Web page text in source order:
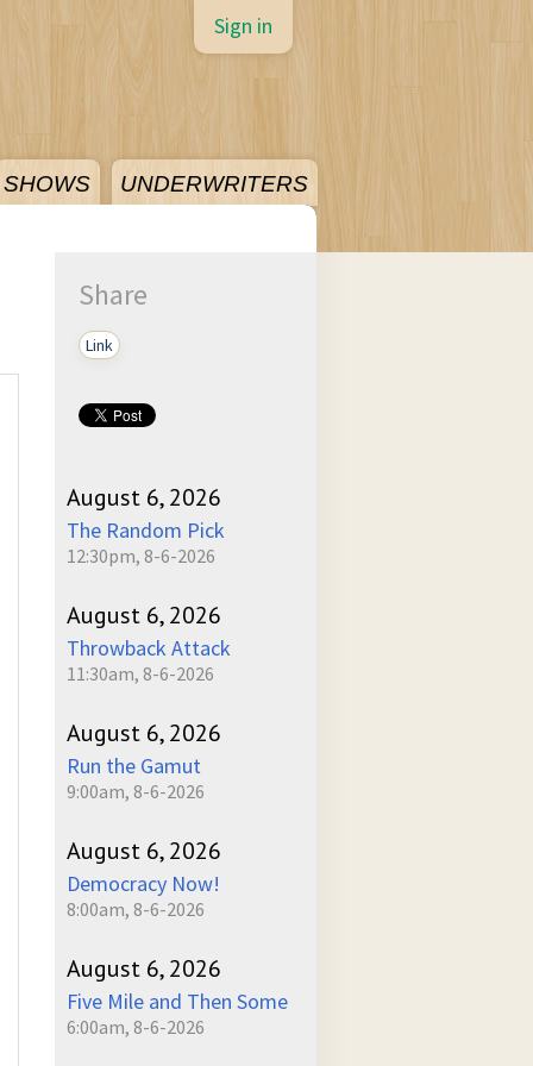
SHOWS UNDERWRITERS
Sign in
Share
Link
August 6, 2026
The Random Pick
12:30pm, 8-6-2026
August 6, 2026
Throwback Attack
11:30am, 8-6-2026
August 6, 2026
Run the Gamut
9:00am, 8-6-2026
August 6, 2026
Democracy Now!
8:00am, 8-6-2026
August 6, 2026
Five Mile and Then Some
6:00am, 8-6-2026